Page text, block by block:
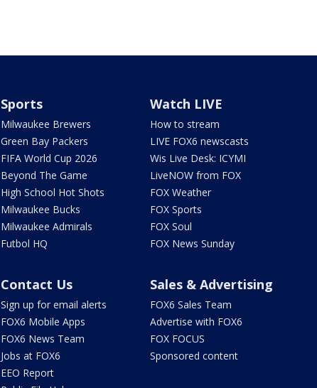
Sports
Milwaukee Brewers
Green Bay Packers
FIFA World Cup 2026
Beyond The Game
High School Hot Shots
Milwaukee Bucks
Milwaukee Admirals
Futbol HQ
Watch LIVE
How to stream
LIVE FOX6 newscasts
Wis Live Desk: ICYMI
LiveNOW from FOX
FOX Weather
FOX Sports
FOX Soul
FOX News Sunday
Contact Us
Sign up for email alerts
FOX6 Mobile Apps
FOX6 News Team
Jobs at FOX6
EEO Report
Sales & Advertising
FOX6 Sales Team
Advertise with FOX6
FOX FOCUS
Sponsored content